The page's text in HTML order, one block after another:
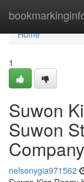
Home
Home
1
Suwon
Suwon
Company
nelsonygia971562